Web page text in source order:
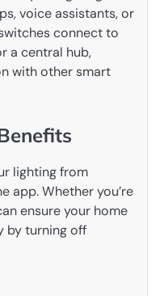
voice assistants, or
connect to
a central hub,
with other smart
lighting from
app. Whether you’re
ensure your home
by turning off